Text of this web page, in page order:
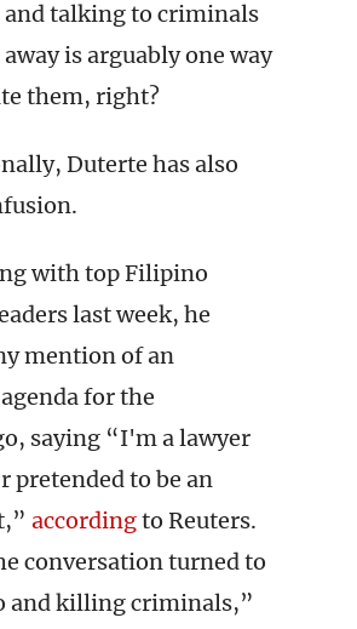
and talking to criminals
is arguably one way
them, right?
Duterte has also
with top Filipino
last week, he
mention of an
for the
saying “I'm a lawyer
pretended to be an
accordingto Reuters.
conversation turned to
and killing criminals,”